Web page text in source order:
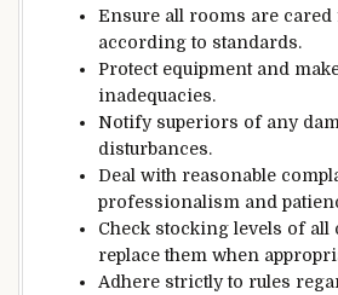
Ensure all rooms are cared
according to standards.
Protect equipment and
inadequacies.
Notify superiors of any
disturbances.
Deal with reasonable
professionalism and
Check stocking levels of all
replace them when
Adhere strictly to rules